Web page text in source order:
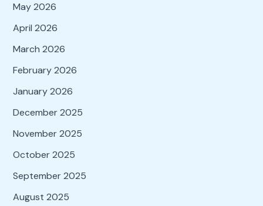
May 2026
April 2026
March 2026
February 2026
January 2026
December 2025
November 2025
October 2025
September 2025
August 2025